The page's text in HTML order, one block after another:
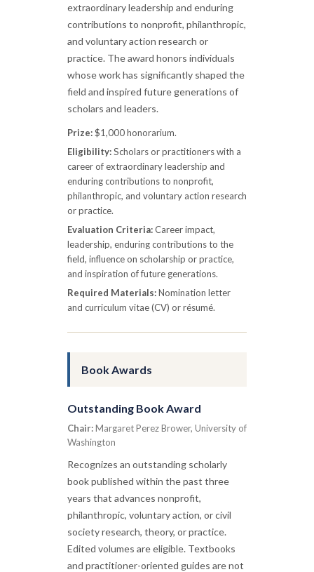
extraordinary leadership and enduring
contributions to nonprofit, philanthropic,
and voluntary action research or
practice. The award honors individuals
whose work has significantly shaped the
field and inspired future generations of
scholars and leaders.
Prize:$1,000 honorarium.
Eligibility:Scholars or practitioners with a
career of extraordinary leadership and
enduring contributions to nonprofit,
philanthropic, and voluntary action research
or practice.
Evaluation Criteria:Career impact,
leadership, enduring contributions to the
field, influence on scholarship or practice,
and inspiration of future generations.
Required Materials:Nomination letter
and curriculum vitae (CV) or résumé.
Book Awards
Outstanding Book Award
Chair:Margaret Perez Brower, University of
Washington
Recognizes an outstanding scholarly
book published within the past three
years that advances nonprofit,
philanthropic, voluntary action, or civil
society research, theory, or practice.
Edited volumes are eligible. Textbooks
and practitioner-oriented guides are not